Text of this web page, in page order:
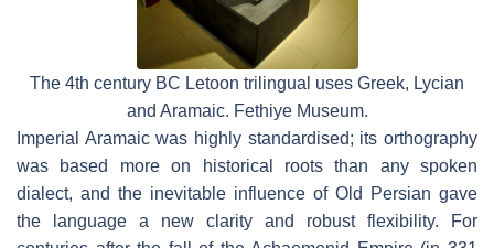
The 4th century BC Letoon trilingual uses Greek, Lycian
and Aramaic. Fethiye Museum.
Imperial Aramaic was highly standardised; its orthography
was based more on historical roots than any spoken
dialect, and the inevitable influence of Old Persian gave
the language a new clarity and robust flexibility. For